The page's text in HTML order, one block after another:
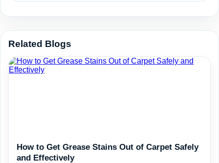
Related Blogs
How to Get Grease Stains Out of Carpet Safely
and Effectively